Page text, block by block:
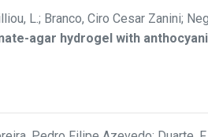
L.; Branco, Ciro Cesar Zanini;
agar hydrogel with